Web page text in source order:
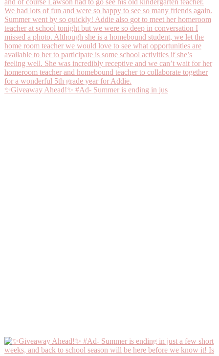
✨Giveaway Ahead!✨ #Ad- Summer is ending in jus